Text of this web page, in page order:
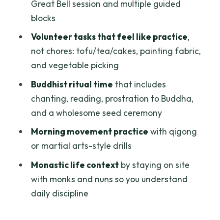
Living Alongside Monks and Nuns: What
Changes When Routine Is Shared
What the Rules Mean for You Day-to-
Day
Who This Retreat Is Best For (And Who
Should Reconsider)
Getting the Most Out of It: Practical Tips
Before You Go
Should You Book This Meditation
Retreat?
FAQ
How long is the retreat?
Great Bell session and multiple guided
blocks
Volunteer tasks that feel like practice,
not chores: tofu/tea/cakes, painting fabric,
and vegetable picking
Buddhist ritual time that includes
chanting, reading, prostration to Buddha,
and a wholesome seed ceremony
Morning movement practice with qigong
or martial arts-style drills
Monastic life contextby staying on site
with monks and nuns so you understand
daily discipline